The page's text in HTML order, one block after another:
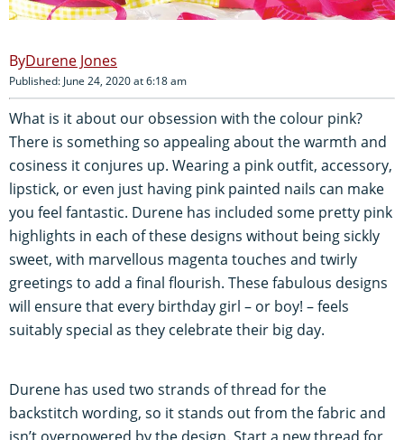
Durene Jones
Published: June 24, 2020 at 6:18 am
What is it about our obsession with the colour pink?
There is something so appealing about the warmth and
cosiness it conjures up. Wearing a pink outfit, accessory,
lipstick, or even just having pink painted nails can make
you feel fantastic. Durene has included some pretty pink
highlights in each of these designs without being sickly
sweet, with marvellous magenta touches and twirly
greetings to add a final flourish. These fabulous designs
will ensure that every birthday girl – or boy! – feels
suitably special as they celebrate their big day.
Durene has used two strands of thread for the
backstitch wording, so it stands out from the fabric and